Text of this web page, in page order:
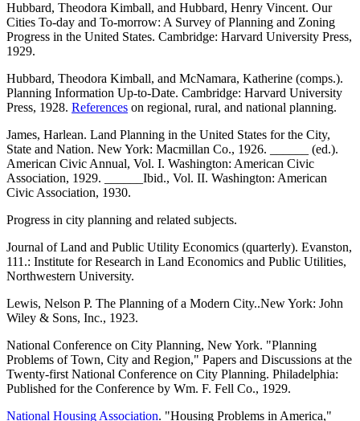
Hubbard, Theodora Kimball, and Hubbard, Henry Vincent. Our
Cities To-day and To-morrow: A Survey of Planning and Zoning
Progress in the United States. Cambridge: Harvard University Press,
1929.
Hubbard, Theodora Kimball, and McNamara, Katherine (comps.).
Planning Information Up-to-Date. Cambridge: Harvard University
Press, 1928. References on regional, rural, and national planning.
James, Harlean. Land Planning in the United States for the City,
State and Nation. New York: Macmillan Co., 1926. ______ (ed.).
American Civic Annual, Vol. I. Washington: American Civic
Association, 1929. ______Ibid., Vol. II. Washington: American
Civic Association, 1930.
Progress in city planning and related subjects.
Journal of Land and Public Utility Economics (quarterly). Evanston,
111.: Institute for Research in Land Economics and Public Utilities,
Northwestern University.
Lewis, Nelson P. The Planning of a Modern City..New York: John
Wiley & Sons, Inc., 1923.
National Conference on City Planning, New York. "Planning
Problems of Town, City and Region," Papers and Discussions at the
Twenty-first National Conference on City Planning. Philadelphia:
Published for the Conference by Wm. F. Fell Co., 1929.
National Housing Association. "Housing Problems in America,"